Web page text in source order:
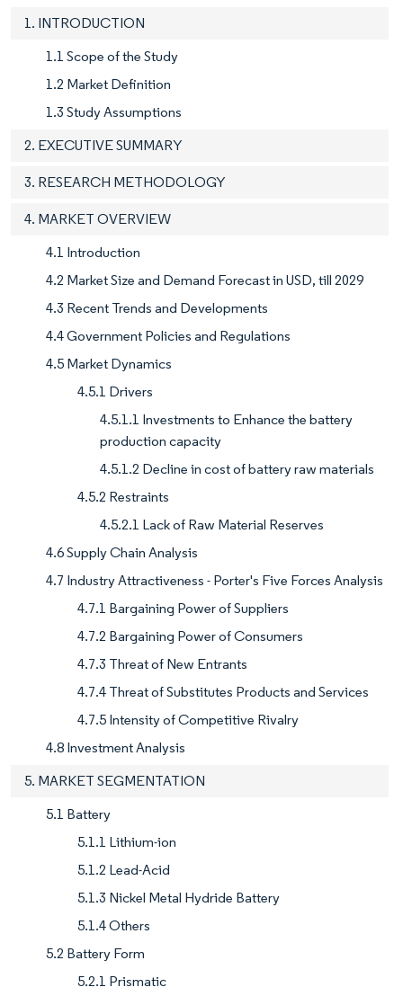
1. INTRODUCTION
1.1 Scope of the Study
1.2 Market Definition
1.3 Study Assumptions
2. EXECUTIVE SUMMARY
3. RESEARCH METHODOLOGY
4. MARKET OVERVIEW
4.1 Introduction
4.2 Market Size and Demand Forecast in USD, till 2029
4.3 Recent Trends and Developments
4.4 Government Policies and Regulations
4.5 Market Dynamics
4.5.1 Drivers
4.5.1.1 Investments to Enhance the battery
production capacity
4.5.1.2 Decline in cost of battery raw materials
4.5.2 Restraints
4.5.2.1 Lack of Raw Material Reserves
4.6 Supply Chain Analysis
4.7 Industry Attractiveness - Porter's Five Forces Analysis
4.7.1 Bargaining Power of Suppliers
4.7.2 Bargaining Power of Consumers
4.7.3 Threat of New Entrants
4.7.4 Threat of Substitutes Products and Services
4.7.5 Intensity of Competitive Rivalry
4.8 Investment Analysis
5. MARKET SEGMENTATION
5.1 Battery
5.1.1 Lithium-ion
5.1.2 Lead-Acid
5.1.3 Nickel Metal Hydride Battery
5.1.4 Others
5.2 Battery Form
5.2.1 Prismatic